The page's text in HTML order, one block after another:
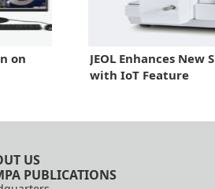
on
JEOL Enhances New
with IoT Feature
US
PUBLICATIONS